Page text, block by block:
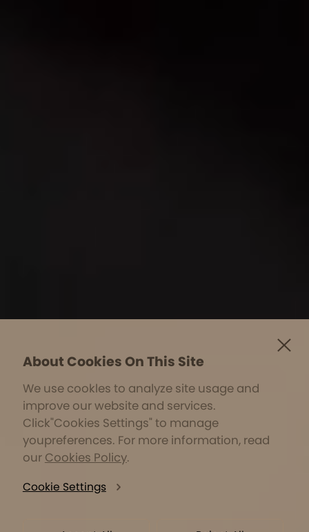
About Cookies On This Site
We use cookles to analyze site usage and
improve our website and services.
Click"Cookies Settings" to manage
youpreferences. For more information, read
our Cookies Policy.
Cookie Settings